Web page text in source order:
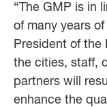
“The GMP is in
of many years
President of the
the cities, staff,
partners will
enhance the